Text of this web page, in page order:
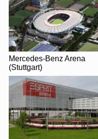
Mercedes-Benz Arena
(Stuttgart)